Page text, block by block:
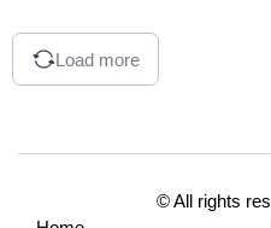
Load more
© All rights